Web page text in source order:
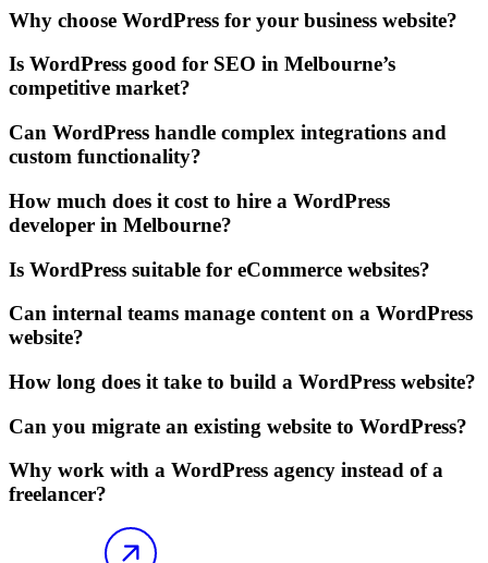
Why choose WordPress for your business website?
Is WordPress good for SEO in Melbourne’s
competitive market?
Can WordPress handle complex integrations and
custom functionality?
How much does it cost to hire a WordPress
developer in Melbourne?
Is WordPress suitable for eCommerce websites?
Can internal teams manage content on a WordPress
website?
How long does it take to build a WordPress website?
Can you migrate an existing website to WordPress?
Why work with a WordPress agency instead of a
freelancer?